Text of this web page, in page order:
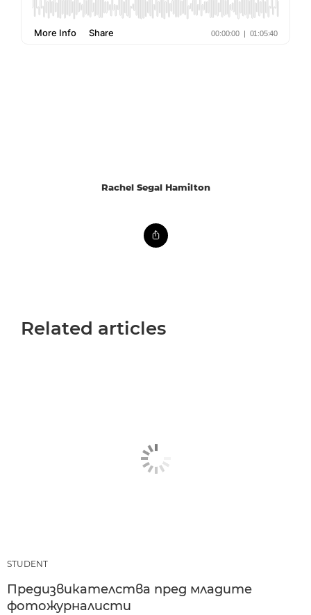
Rachel Segal Hamilton
Related articles
STUDENT
Предизвикателства пред младите
фотожурналисти